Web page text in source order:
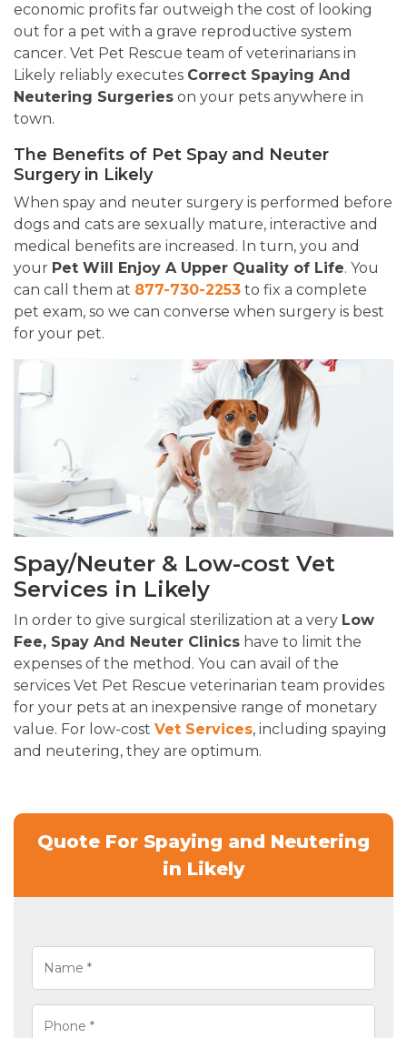
economic profits far outweigh the cost of looking
out for a pet with a grave reproductive system
cancer. Vet Pet Rescue team of veterinarians in
Likely reliably executes Correct Spaying And
Neutering Surgeries on your pets anywhere in
town.
The Benefits of Pet Spay and Neuter
Surgery in Likely
When spay and neuter surgery is performed before
dogs and cats are sexually mature, interactive and
medical benefits are increased. In turn, you and
your Pet Will Enjoy A Upper Quality of Life. You
can call them at 877-730-2253 to fix a complete
pet exam, so we can converse when surgery is best
for your pet.
Spay/Neuter & Low-cost Vet
Services in Likely
In order to give surgical sterilization at a very Low
Fee, Spay And Neuter Clinics have to limit the
expenses of the method. You can avail of the
services Vet Pet Rescue veterinarian team provides
for your pets at an inexpensive range of monetary
value. For low-cost Vet Services, including spaying
and neutering, they are optimum.
Quote For Spaying and Neutering
in Likely